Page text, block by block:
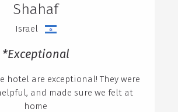
Shahaf
Israel
*Exceptional
hotel are exceptional! They were
and made sure we felt at
home